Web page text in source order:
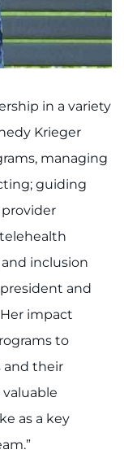
in a variety
Krieger
managing
guiding
inclusion
president and
impact
to
and their
as a key